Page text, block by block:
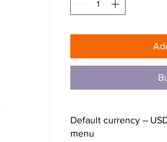
Default currency –
menu